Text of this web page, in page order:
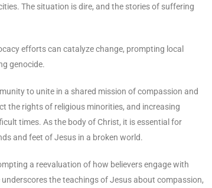
The situation is dire, and the stories of suffering
efforts can catalyze change, prompting local
genocide.
to unite in a shared mission of compassion and
the rights of religious minorities, and increasing
times. As the body of Christ, it is essential for
and feet of Jesus in a broken world.
a reevaluation of how believers engage with
the teachings of Jesus about compassion,